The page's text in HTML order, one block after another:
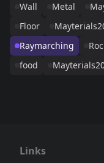
Wall
Metal
Floor
Raymarching
food
Links